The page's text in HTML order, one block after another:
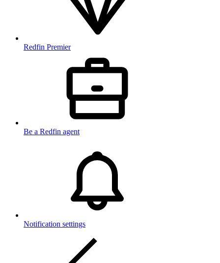
Redfin Premier
Be a Redfin agent
Notification settings